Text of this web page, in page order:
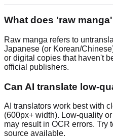
What does 'raw
Raw manga refers to
Japanese (or Korean/
or digital copies that haven't
official publishers.
Can AI translate low-
AI translators work best with
(600px+ width). Low-quality
may result in OCR errors. Try
source available.